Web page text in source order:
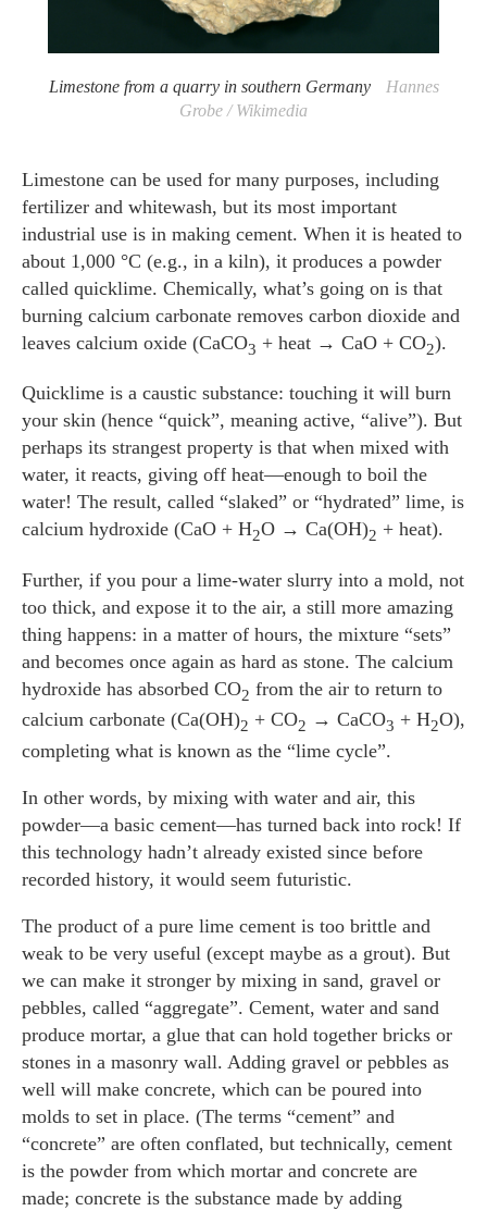
Limestone from a quarry in southern Germany
Hannes
Grobe / Wikimedia
Limestone can be used for many purposes, including
fertilizer and whitewash, but its most important
industrial use is in making cement. When it is heated to
about 1,000 °C (e.g., in a kiln), it produces a powder
called quicklime. Chemically, what’s going on is that
burning calcium carbonate removes carbon dioxide and
leaves calcium oxide (CaCO3 + heat → CaO + CO2).
Quicklime is a caustic substance: touching it will burn
your skin (hence “quick”, meaning active, “alive”). But
perhaps its strangest property is that when mixed with
water, it reacts, giving off heat—enough to boil the
water! The result, called “slaked” or “hydrated” lime, is
calcium hydroxide (CaO + H2O → Ca(OH)2 + heat).
Further, if you pour a lime-water slurry into a mold, not
too thick, and expose it to the air, a still more amazing
thing happens: in a matter of hours, the mixture “sets”
and becomes once again as hard as stone. The calcium
hydroxide has absorbed CO2 from the air to return to
calcium carbonate (Ca(OH)2 + CO2 → CaCO3 + H2O),
completing what is known as the “lime cycle”.
In other words, by mixing with water and air, this
powder—a basic cement—has turned back into rock! If
this technology hadn’t already existed since before
recorded history, it would seem futuristic.
The product of a pure lime cement is too brittle and
weak to be very useful (except maybe as a grout). But
we can make it stronger by mixing in sand, gravel or
pebbles, called “aggregate”. Cement, water and sand
produce mortar, a glue that can hold together bricks or
stones in a masonry wall. Adding gravel or pebbles as
well will make concrete, which can be poured into
molds to set in place. (The terms “cement” and
“concrete” are often conflated, but technically, cement
is the powder from which mortar and concrete are
made; concrete is the substance made by adding